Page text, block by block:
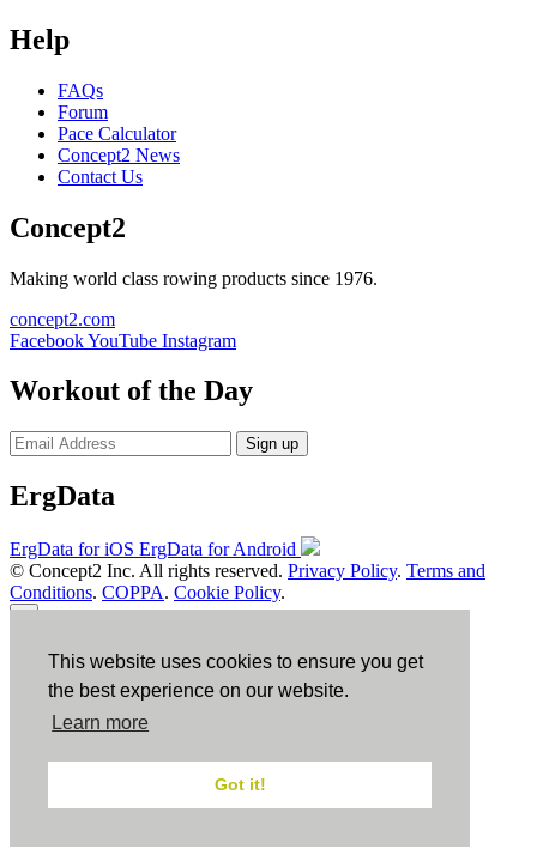
This website uses cookies to ensure you get
the best experience on our website.
Learn more
Got it!
Help
FAQs
Forum
Pace Calculator
Concept2 News
Contact Us
Concept2
Making world class rowing products since 1976.
concept2.com
FacebookYouTube Instagram
Workout of the Day
Sign up
ErgData
ErgData for iOS ErgData for Android
© Concept2 Inc. All rights reserved. Privacy Policy. Terms and
Conditions. COPPA. Cookie Policy.
Close